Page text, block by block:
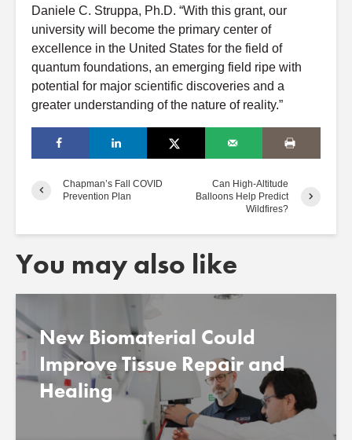
Daniele C. Struppa, Ph.D. “With this grant, our
university will become the primary center of
excellence in the United States for the field of
quantum foundations, an emerging field ripe with
potential for major scientific discoveries and a
greater understanding of the nature of reality.”
Chapman’s Fall COVID
Prevention Plan
Can High-Altitude
Balloons Help Predict
Wildfires?
You may also like
New Biomaterial Could
Improve Tissue Repair and
Healing